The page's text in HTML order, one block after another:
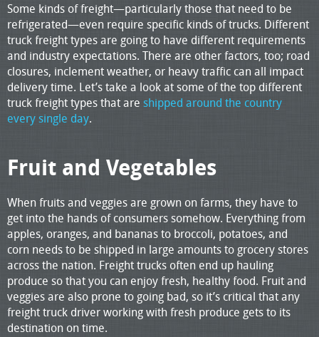
Some kinds of freight—particularly those that need to be
refrigerated—even require specific kinds of trucks. Different
truck freight types are going to have different requirements
and industry expectations. There are other factors, too; road
closures, inclement weather, or heavy traffic can all impact
delivery time. Let’s take a look at some of the top different
truck freight types that are shipped around the country
every single day.
Fruit and Vegetables
When fruits and veggies are grown on farms, they have to
get into the hands of consumers somehow. Everything from
apples, oranges, and bananas to broccoli, potatoes, and
corn needs to be shipped in large amounts to grocery stores
across the nation. Freight trucks often end up hauling
produce so that you can enjoy fresh, healthy food. Fruit and
veggies are also prone to going bad, so it’s critical that any
freight truck driver working with fresh produce gets to its
destination on time.